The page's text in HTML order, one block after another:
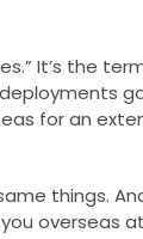
It’s the
for an
things.
overseas